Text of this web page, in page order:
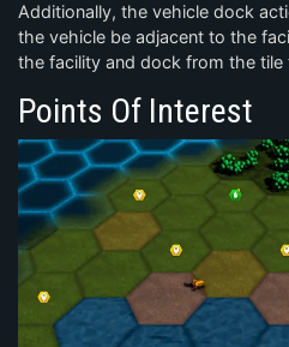
Additionally, the vehicle dock
the vehicle be adjacent to the
the facility and dock from the tile
Points Of Interest